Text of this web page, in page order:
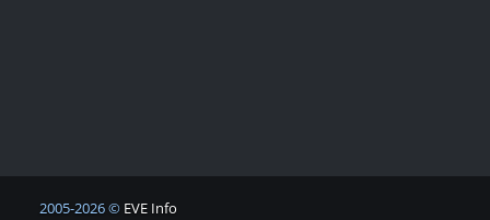
2005-2026 © EVE Info